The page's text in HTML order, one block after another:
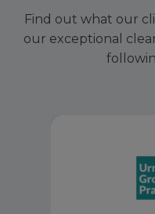
Find out what our
our exceptional